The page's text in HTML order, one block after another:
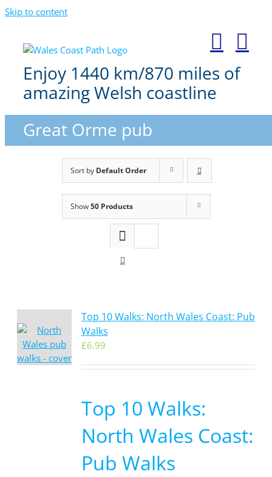
Skip to content
Enjoy 1440 km/870 miles of
amazing Welsh coastline
Great Orme pub
Sort by Default Order
Show50 Products
Top 10 Walks: North Wales Coast: Pub
Walks
£6.99
Top 10 Walks:
North Wales Coast:
Pub Walks